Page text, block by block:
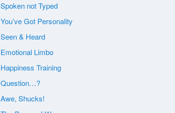
Spoken not Typed
You’ve Got Personality
Seen & Heard
Emotional Limbo
Happiness Training
Question…?
Awe, Shucks!